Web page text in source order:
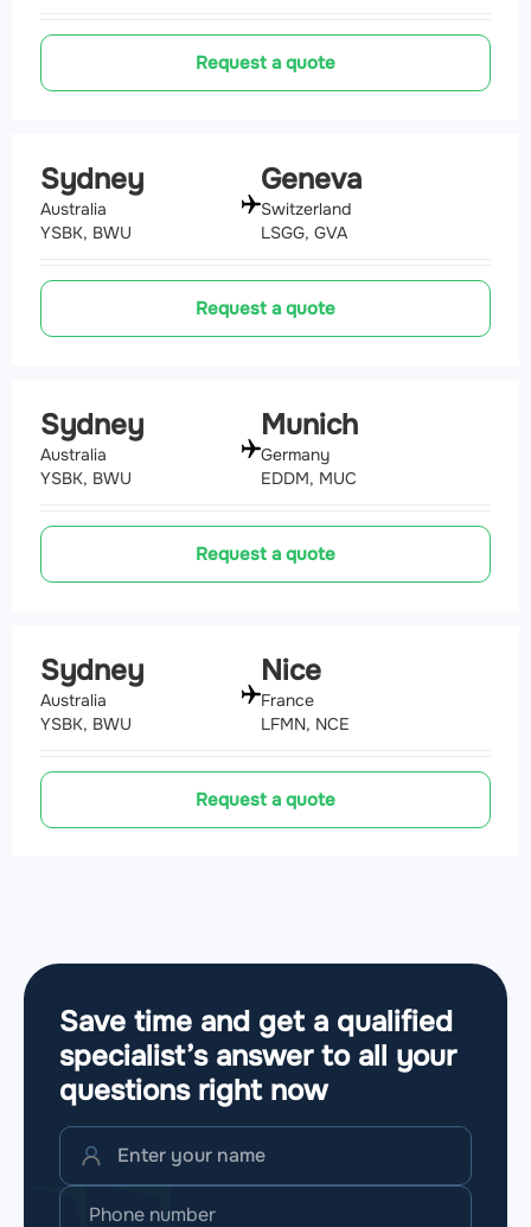
Request a quote
Sydney
Australia
YSBK, BWU
Geneva
Switzerland
LSGG, GVA
Request a quote
Sydney
Australia
YSBK, BWU
Munich
Germany
EDDM, MUC
Request a quote
Sydney
Australia
YSBK, BWU
Nice
France
LFMN, NCE
Request a quote
Save time and get a qualified
specialist’s answer to all your
questions right now